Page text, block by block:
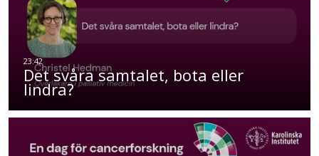
Det svåra samtalet, bota eller
lindra?